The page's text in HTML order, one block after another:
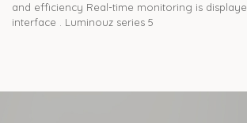
and efficiency Real-time monitoring is
interface . Luminouz series 5